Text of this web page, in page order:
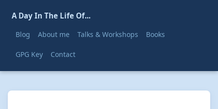
A Day In The Life Of...
Blog About me Talks & Workshops Books
GPG Key Contact